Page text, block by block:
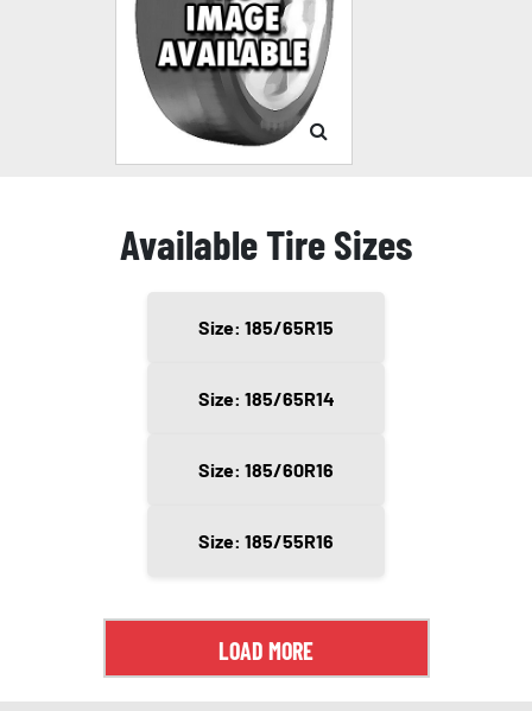
Available Tire Sizes
Size: 185/65R15
Size: 185/65R14
Size: 185/60R16
Size: 185/55R16
LOAD MORE